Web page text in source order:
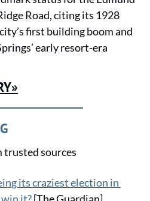
Road, citing its 1928
first building boom and
early resort-era
sources
its craziest election in